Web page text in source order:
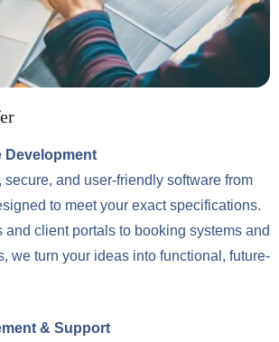
Development
and user-friendly software from
to meet your exact specifications.
and client portals to booking systems and
we turn your ideas into functional, future-
& Support